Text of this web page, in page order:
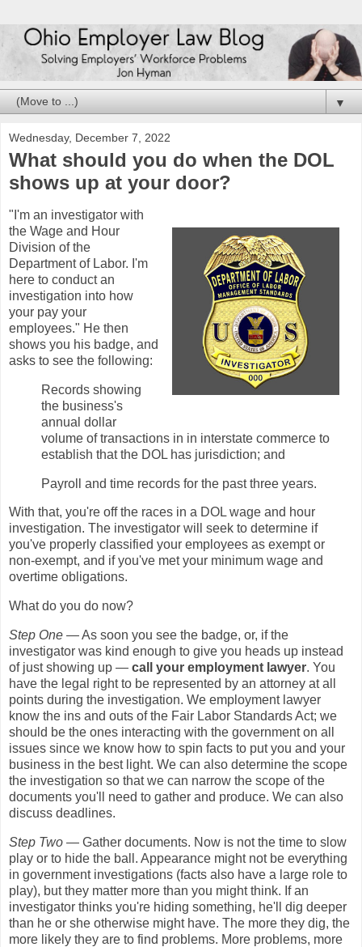
▼
Wednesday, December 7, 2022
What should you do when the DOL
shows up at your door?
"I'm an investigator with
the Wage and Hour
Division of the
Department of Labor. I'm
here to conduct an
investigation into how
your pay your
employees." He then
shows you his badge, and
asks to see the following:
Records showing
the business's
annual dollar
volume of transactions in in interstate commerce to
establish that the DOL has jurisdiction; and
Payroll and time records for the past three years.
With that, you're off the races in a DOL wage and hour
investigation. The investigator will seek to determine if
you've properly classified your employees as exempt or
non-exempt, and if you've met your minimum wage and
overtime obligations.
What do you do now?
Step One — As soon you see the badge, or, if the
investigator was kind enough to give you heads up instead
of just showing up — call your employment lawyer. You
have the legal right to be represented by an attorney at all
points during the investigation. We employment lawyer
know the ins and outs of the Fair Labor Standards Act; we
should be the ones interacting with the government on all
issues since we know how to spin facts to put you and your
business in the best light. We can also determine the scope
the investigation so that we can narrow the scope of the
documents you'll need to gather and produce. We can also
discuss deadlines.
Step Two — Gather documents. Now is not the time to slow
play or to hide the ball. Appearance might not be everything
in government investigations (facts also have a large role to
play), but they matter more than you might think. If an
investigator thinks you're hiding something, he'll dig deeper
than he or she otherwise might have. The more they dig, the
more likely they are to find problems. More problems, more